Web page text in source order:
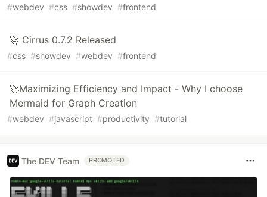
#webdev #css #showdev #frontend
🚀 Cirrus 0.7.2 Released
#css #showdev #webdev #frontend
🚀Maximizing Efficiency and Impact - Why I choose
Mermaid for Graph Creation
#webdev #javascript #productivity #tutorial
The DEV Team PROMOTED